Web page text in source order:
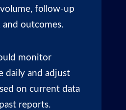
follow-up
and outcomes.
monitor
daily and adjust
on current data
reports.